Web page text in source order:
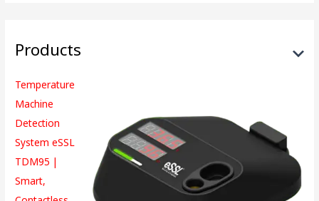
Products
Temperature
Machine
Detection
System eSSL
TDM95 |
Smart,